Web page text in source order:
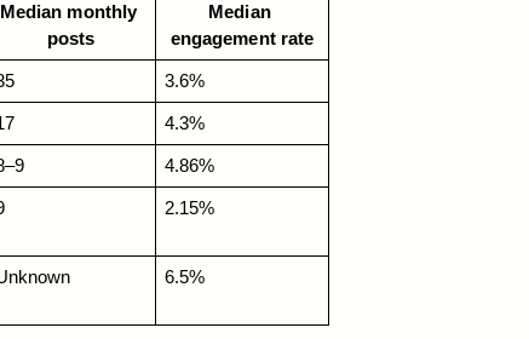
Median monthly
posts
Median
engagement rate
3.6%
4.3%
4.86%
2.15%
6.5%